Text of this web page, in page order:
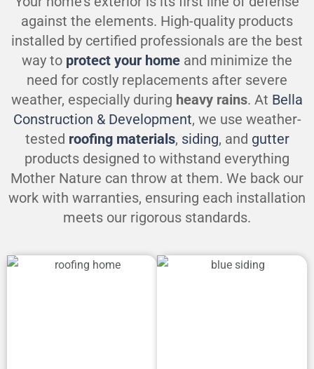
against the elements. High-quality products
installed by certified professionals are the best
way to protect your home and minimize the
need for costly replacements after severe
weather, especially during heavy rains. At Bella
Construction & Development, we use weather-
tested roofing materials, siding, and gutter
products designed to withstand everything
Mother Nature can throw at them. We back our
work with warranties, ensuring each installation
meets our rigorous standards.